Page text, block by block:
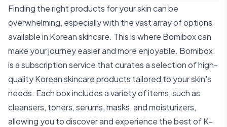
Finding the right products for your skin can be
overwhelming, especially with the vast array of options
available in Korean skincare. This is where Bomibox can
make your journey easier and more enjoyable. Bomibox
is a subscription service that curates a selection of high-
quality Korean skincare products tailored to your skin's
needs. Each box includes a variety of items, such as
cleansers, toners, serums, masks, and moisturizers,
allowing you to discover and experience the best of K-